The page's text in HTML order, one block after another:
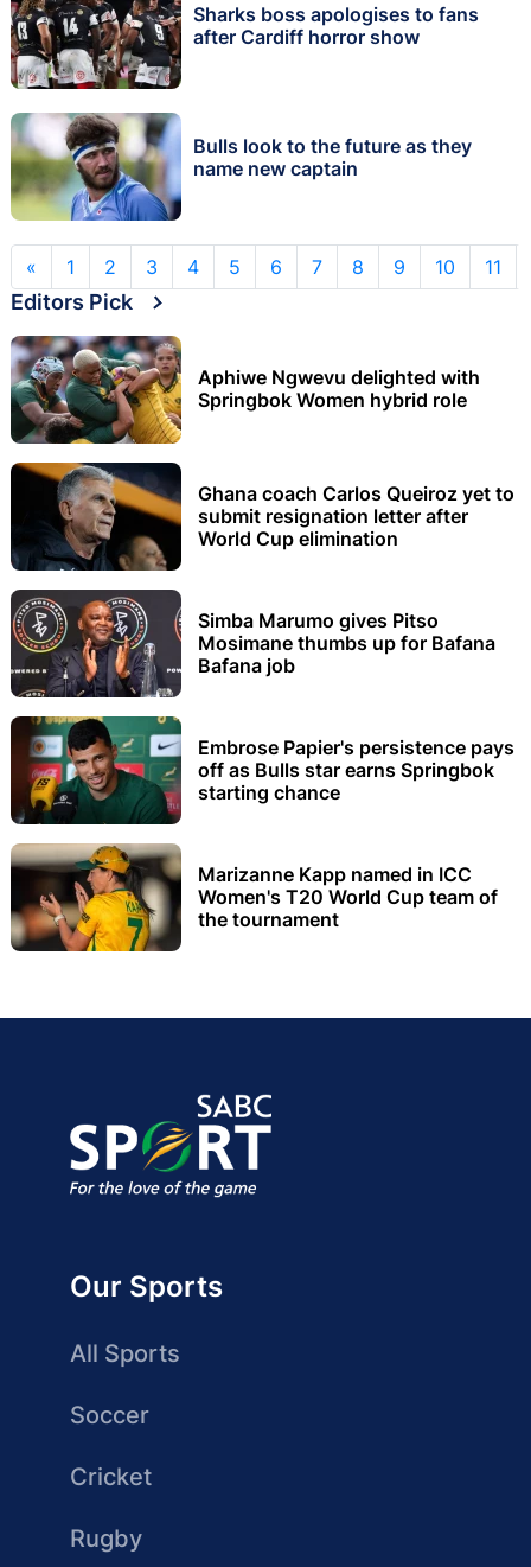
Sharks boss apologises to fans
after Cardiff horror show
Bulls look to the future as they
name new captain
« 1 2 3 4 5 6 7 8 9 10 11
Editors Pick
Aphiwe Ngwevu delighted with
Springbok Women hybrid role
Ghana coach Carlos Queiroz yet to
submit resignation letter after
World Cup elimination
Simba Marumo gives Pitso
Mosimane thumbs up for Bafana
Bafana job
Embrose Papier's persistence pays
off as Bulls star earns Springbok
starting chance
Marizanne Kapp named in ICC
Women's T20 World Cup team of
the tournament
Our Sports
All Sports
Soccer
Cricket
Rugby